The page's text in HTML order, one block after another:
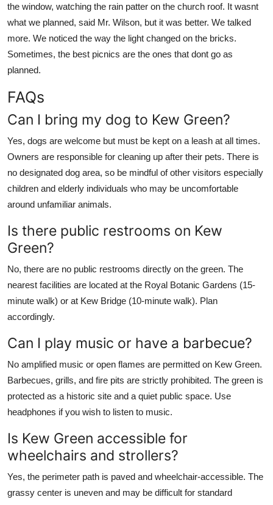
the window, watching the rain patter on the church roof. It wasnt
what we planned, said Mr. Wilson, but it was better. We talked
more. We noticed the way the light changed on the bricks.
Sometimes, the best picnics are the ones that dont go as
planned.
FAQs
Can I bring my dog to Kew Green?
Yes, dogs are welcome but must be kept on a leash at all times.
Owners are responsible for cleaning up after their pets. There is
no designated dog area, so be mindful of other visitors especially
children and elderly individuals who may be uncomfortable
around unfamiliar animals.
Is there public restrooms on Kew
Green?
No, there are no public restrooms directly on the green. The
nearest facilities are located at the Royal Botanic Gardens (15-
minute walk) or at Kew Bridge (10-minute walk). Plan
accordingly.
Can I play music or have a barbecue?
No amplified music or open flames are permitted on Kew Green.
Barbecues, grills, and fire pits are strictly prohibited. The green is
protected as a historic site and a quiet public space. Use
headphones if you wish to listen to music.
Is Kew Green accessible for
wheelchairs and strollers?
Yes, the perimeter path is paved and wheelchair-accessible. The
grassy center is uneven and may be difficult for standard